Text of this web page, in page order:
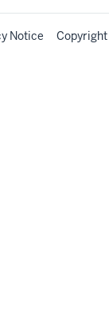
Notice Copyright